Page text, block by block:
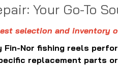
Your Go-To
selection and inventory
Fin-Nor fishing reels
replacement parts